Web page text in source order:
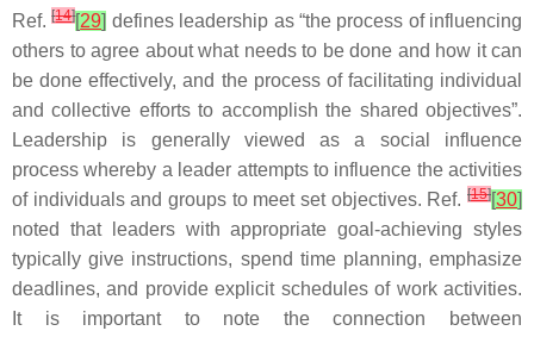
Ref.[14][29] defines leadership as “the process of influencing
others to agree about what needs to be done and how it can
be done effectively, and the process of facilitating individual
and collective efforts to accomplish the shared objectives”.
Leadership is generally viewed as a social influence
process whereby a leader attempts to influence the activities
of individuals and groups to meet set objectives. Ref. [15][30]
noted that leaders with appropriate goal-achieving styles
typically give instructions, spend time planning, emphasize
deadlines, and provide explicit schedules of work activities.
It is important to note the connection between